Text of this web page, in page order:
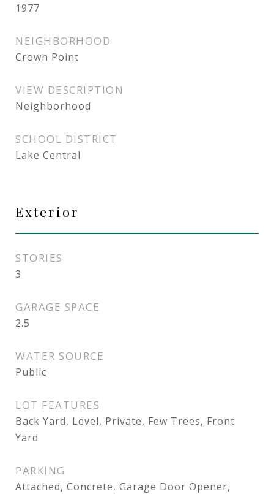
1977
NEIGHBORHOOD
Crown Point
VIEW DESCRIPTION
Neighborhood
SCHOOL DISTRICT
Lake Central
Exterior
STORIES
3
GARAGE SPACE
2.5
WATER SOURCE
Public
LOT FEATURES
Back Yard, Level, Private, Few Trees, Front
Yard
PARKING
Attached, Concrete, Garage Door Opener,